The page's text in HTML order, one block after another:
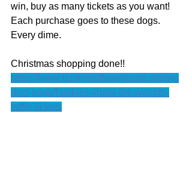
win, buy as many tickets as you want!
Each purchase goes to these dogs.
Every dime.
Christmas shopping done!!
https://www.huskyhalfwayhouse.org/pro
duct-page/huskies-share-the-warmth-
raffle-tickets